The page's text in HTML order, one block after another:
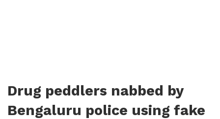
Drug peddlers nabbed by
Bengaluru police using fake